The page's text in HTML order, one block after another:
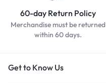
60-day Return Policy
Merchandise must be returned
within 60 days.
Get to Know Us